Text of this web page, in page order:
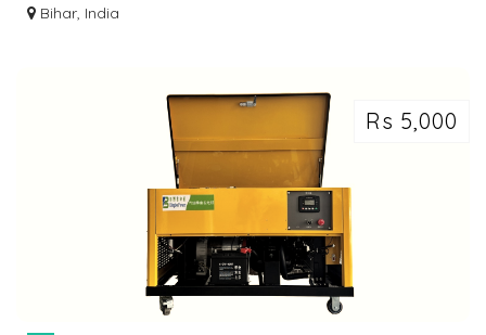
WELDING GENERATOR
Bihar, India
Rs 5,000